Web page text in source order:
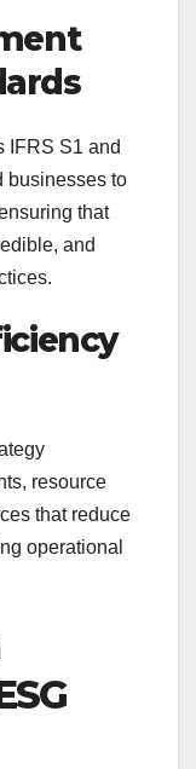
IFRS S1 and
businesses to
that
and
resource
that reduce
operational